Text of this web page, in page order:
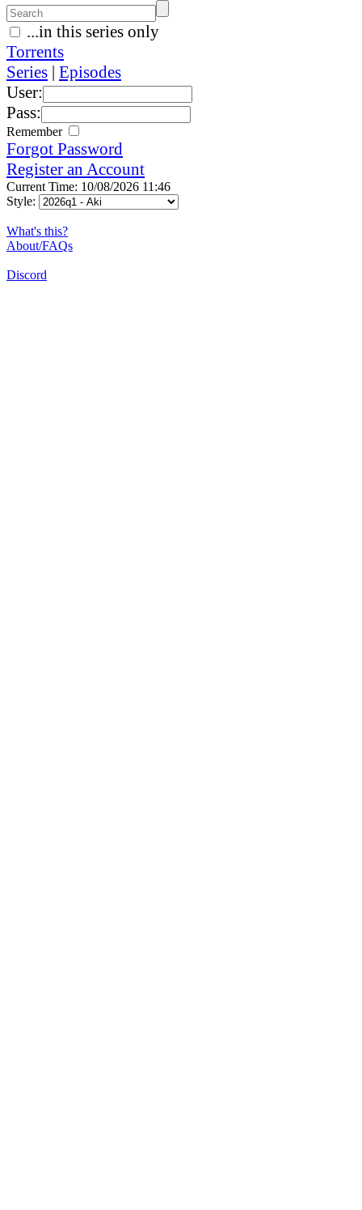
...in this series only
Torrents
Series | Episodes
User:
Pass:
Remember
Forgot Password
Register an Account
Current Time: 10/08/2026 11:46
Style:
What's this?
About/FAQs
Discord